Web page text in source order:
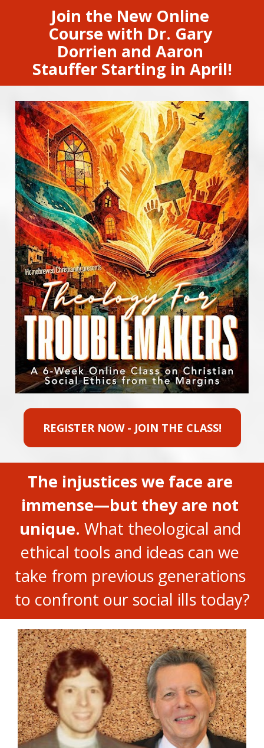
Join the New Online
Course with Dr. Gary
Dorrien and Aaron
Stauffer Starting in April!
REGISTER NOW - JOIN THE CLASS!
The injustices we face are
immense—but they are not
unique. What theological and
ethical tools and ideas can we
take from previous generations
to confront our social ills today?